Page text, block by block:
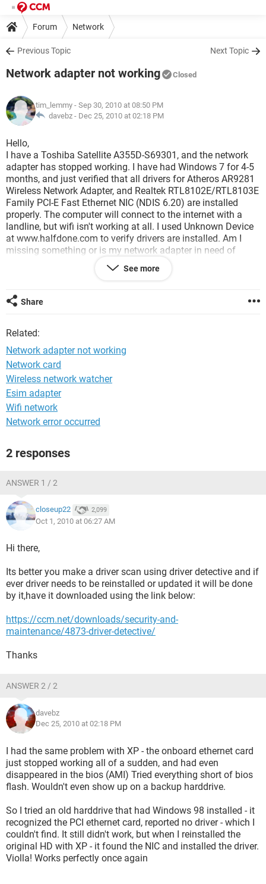
Forum Network
Previous Topic Next Topic
Network adapter not working Closed
tim_lemmy - Sep 30, 2010 at 08:50 PM
davebz - Dec 25, 2010 at 02:18 PM
Hello,
I have a Toshiba Satellite A355D-S69301, and the network
adapter has stopped working. I have had Windows 7 for 4-5
months, and just verified that all drivers for Atheros AR9281
Wireless Network Adapter, and Realtek RTL8102E/RTL8103E
Family PCI-E Fast Ethernet NIC (NDIS 6.20) are installed
properly. The computer will connect to the internet with a
landline, but wifi isn't working at all. I used Unknown Device
at www.halfdone.com to verify drivers are installed. Am I
missing something or is my network adapter in need of
replacement? Thanks for all the help.
See more
Share
Related:
Network adapter not working
Network card
Wireless network watcher
Esim adapter
Wifi network
Network error occurred
2 responses
ANSWER 1 / 2
closeup22 2,099
Oct 1, 2010 at 06:27 AM
Hi there,
Its better you make a driver scan using driver detective and if
ever driver needs to be reinstalled or updated it will be done
by it,have it downloaded using the link below:
https://ccm.net/downloads/security-and-
maintenance/4873-driver-detective/
Thanks
ANSWER 2 / 2
davebz
Dec 25, 2010 at 02:18 PM
I had the same problem with XP - the onboard ethernet card
just stopped working all of a sudden, and had even
disappeared in the bios (AMI) Tried everything short of bios
flash. Wouldn't even show up on a backup harddrive.
So I tried an old harddrive that had Windows 98 installed - it
recognized the PCI ethernet card, reported no driver - which I
couldn't find. It still didn't work, but when I reinstalled the
original HD with XP - it found the NIC and installed the driver.
Violla! Works perfectly once again